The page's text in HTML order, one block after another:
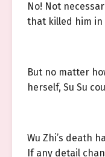
No! Not
that killed him in
But no matter
herself, Su Su
Wu Zhi’s death
If any detail